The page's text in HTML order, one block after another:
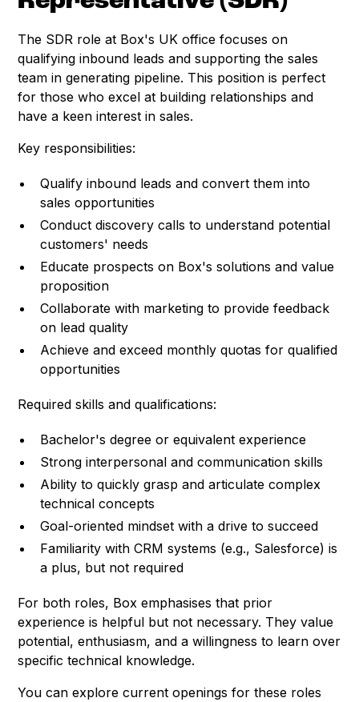
The SDR role at Box's UK office focuses on
qualifying inbound leads and supporting the sales
team in generating pipeline. This position is perfect
for those who excel at building relationships and
have a keen interest in sales.
Key responsibilities:
Qualify inbound leads and convert them into
sales opportunities
Conduct discovery calls to understand potential
customers' needs
Educate prospects on Box's solutions and value
proposition
Collaborate with marketing to provide feedback
on lead quality
Achieve and exceed monthly quotas for qualified
opportunities
Required skills and qualifications:
Bachelor's degree or equivalent experience
Strong interpersonal and communication skills
Ability to quickly grasp and articulate complex
technical concepts
Goal-oriented mindset with a drive to succeed
Familiarity with CRM systems (e.g., Salesforce) is
a plus, but not required
For both roles, Box emphasises that prior
experience is helpful but not necessary. They value
potential, enthusiasm, and a willingness to learn over
specific technical knowledge.
You can explore current openings for these roles